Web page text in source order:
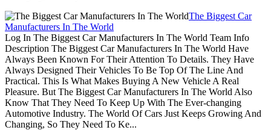
The Biggest Car
Manufacturers In The World
Log In The Biggest Car Manufacturers In The World Team Info
Description The Biggest Car Manufacturers In The World Have
Always Been Known For Their Attention To Details. They Have
Always Designed Their Vehicles To Be Top Of The Line And
Practical. This Is What Makes Buying A New Vehicle A Real
Pleasure. But The Biggest Car Manufacturers In The World Also
Know That They Need To Keep Up With The Ever-changing
Automotive Industry. The World Of Cars Just Keeps Growing And
Changing, So They Need To Ke...